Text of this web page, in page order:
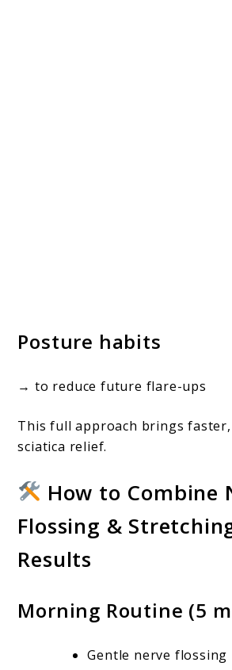
Posture habits
→ to reduce future flare-ups
This full approach brings
sciatica relief.
How to Combine
Flossing &
Results
Morning Routine (5
Gentle nerve flossing